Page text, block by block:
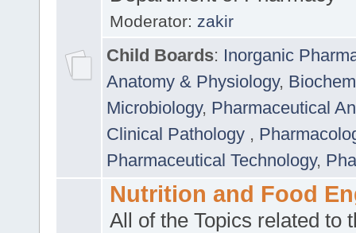
Moderator: zakir
Child Boards: Inorganic
Anatomy & Physiology,
Microbiology, Pharmaceutical
Clinical Pathology ,
Pharmaceutical Technology,
Nutrition and Food
All of the Topics related to